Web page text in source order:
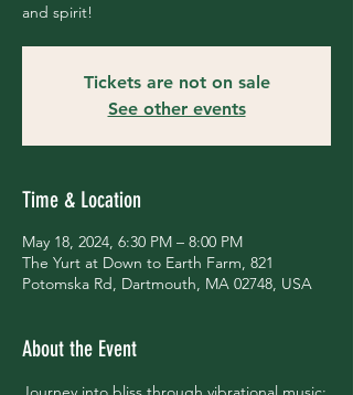
and spirit!
Tickets are not on sale
See other events
Time & Location
May 18, 2024, 6:30 PM – 8:00 PM
The Yurt at Down to Earth Farm, 821
Potomska Rd, Dartmouth, MA 02748, USA
About the Event